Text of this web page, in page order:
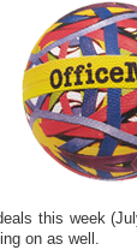
this week
on as well.